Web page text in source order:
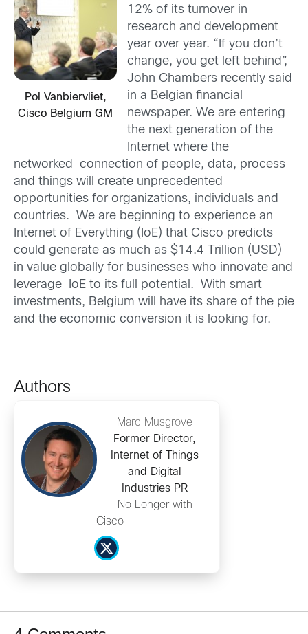
Pol Vanbiervliet,
Cisco Belgium GM
12% of its turnover in
research and development
year over year. “If you don’t
change, you get left behind”,
John Chambers recently said
in a Belgian financial
newspaper. We are entering
the next generation of the
Internet where the
networked connection of people, data, process
and things will create unprecedented
opportunities for organizations, individuals and
countries. We are beginning to experience an
Internet of Everything (IoE) that Cisco predicts
could generate as much as $14.4 Trillion (USD)
in value globally for businesses who innovate and
leverage IoE to its full potential. With smart
investments, Belgium will have its share of the pie
and the economic conversion it is looking for.
Authors
Marc Musgrove
Former Director,
Internet of Things
and Digital
Industries PR
No Longer with
Cisco